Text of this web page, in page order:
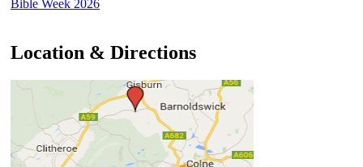
Bible Week 2026
Location & Directions